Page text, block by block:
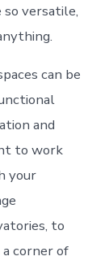
so versatile,
can be
and
to work
your
to
corner of